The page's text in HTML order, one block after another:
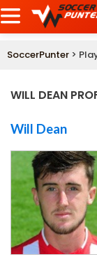
SoccerPunter >
WILL DEAN
Will Dean